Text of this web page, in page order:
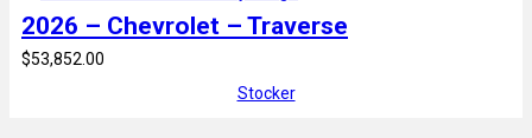
2026 – Chevrolet – Traverse
$53,852.00
Stocker